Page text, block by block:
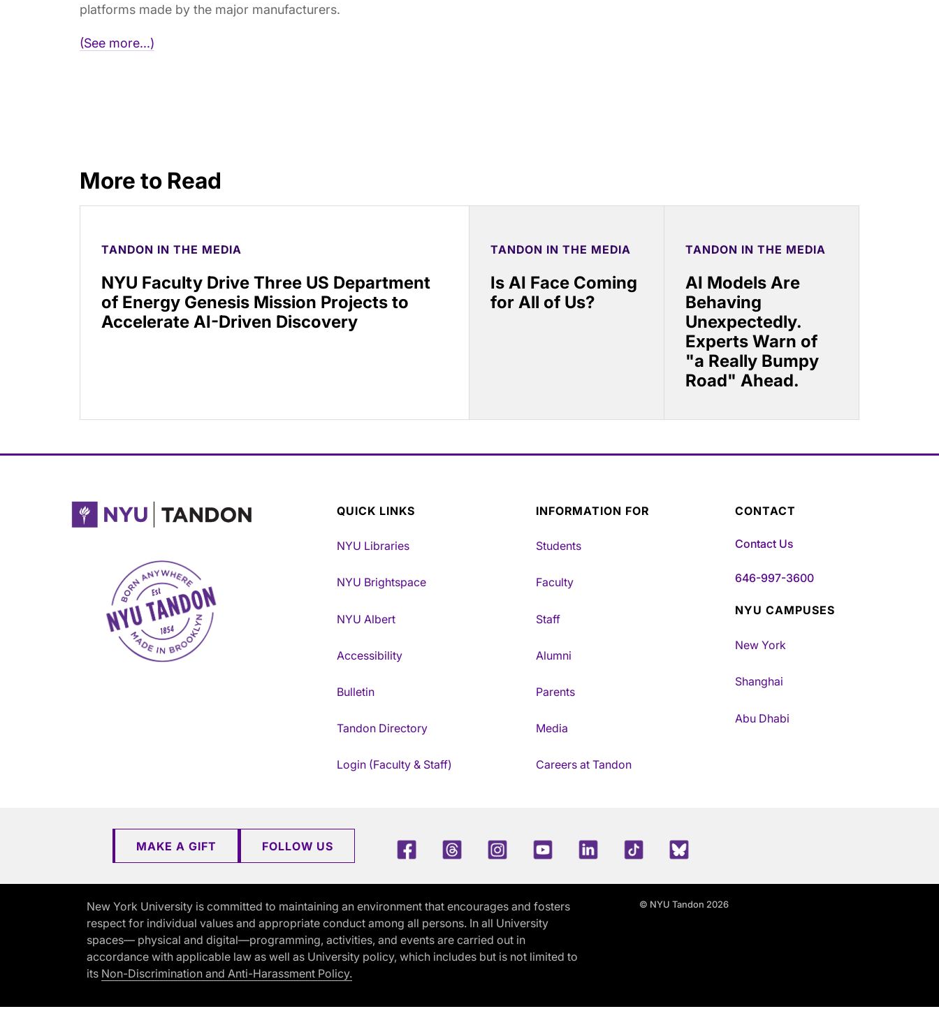
platforms made by the major manufacturers.
(See more...)
More to Read
TANDON IN THE MEDIA
NYU Faculty Drive Three US Department
of Energy Genesis Mission Projects to
Accelerate AI-Driven Discovery
TANDON IN THE MEDIA
Is AI Face Coming
for All of Us?
TANDON IN THE MEDIA
AI Models Are
Behaving
Unexpectedly.
Experts Warn of
"a Really Bumpy
Road" Ahead.
NYU Tandon Made in Brooklyn
QUICK LINKS
NYU Libraries
NYU Brightspace
NYU Albert
Accessibility
Bulletin
Tandon Directory
Login (Faculty & Staff)
INFORMATION FOR
Students
Faculty
Staff
Alumni
Parents
Media
Careers at Tandon
CONTACT
Contact Us
646-997-3600
NYU CAMPUSES
New York
Shanghai
Abu Dhabi
MAKE A GIFT FOLLOW US FacebookThreadsInstagramYoutubeLinkedInTikTokBlue Sky
New York University is committed to maintaining an environment that encourages and fosters
respect for individual values and appropriate conduct among all persons. In all University
spaces— physical and digital—programming, activities, and events are carried out in
accordance with applicable law as well as University policy, which includes but is not limited to
its Non-Discrimination and Anti-Harassment Policy.
© NYU Tandon 2026